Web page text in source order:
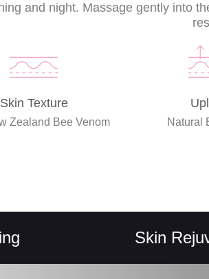
and night. Massage gently into
Skin Texture
Zealand Bee Venom Natural
Skin